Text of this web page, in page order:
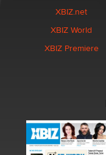
XBIZ.net
XBIZ World
XBIZ Premiere